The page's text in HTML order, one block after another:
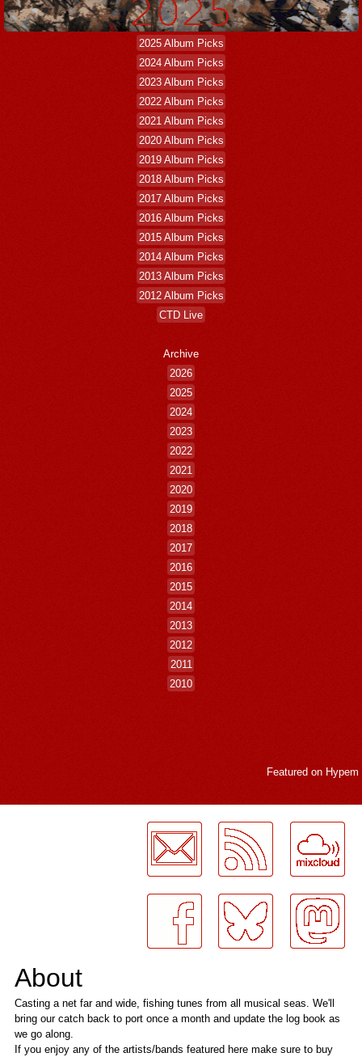
2025 Album Picks
2024 Album Picks
2023 Album Picks
2022 Album Picks
2021 Album Picks
2020 Album Picks
2019 Album Picks
2018 Album Picks
2017 Album Picks
2016 Album Picks
2015 Album Picks
2014 Album Picks
2013 Album Picks
2012 Album Picks
CTD Live
Archive
2026
2025
2024
2023
2022
2021
2020
2019
2018
2017
2016
2015
2014
2013
2012
2011
2010
Featured on Hypem
About
Casting a net far and wide, fishing tunes from all musical seas. We'll
bring our catch back to port once a month and update the log book as
we go along.
If you enjoy any of the artists/bands featured here make sure to buy